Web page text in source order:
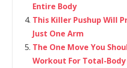
Entire Body
This Killer Pushup Will
Just One Arm
The One Move You
Workout For Total-